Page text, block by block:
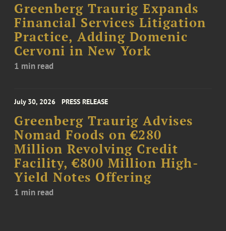
Greenberg Traurig Expands
Financial Services Litigation
Practice, Adding Domenic
Cervoni in New York
1 min read
July 30, 2026 PRESS RELEASE
Greenberg Traurig Advises
Nomad Foods on €280
Million Revolving Credit
Facility, €800 Million High-
Yield Notes Offering
1 min read